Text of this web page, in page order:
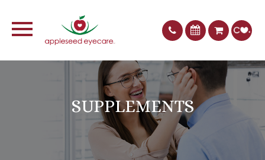
SUPPLEMENTS